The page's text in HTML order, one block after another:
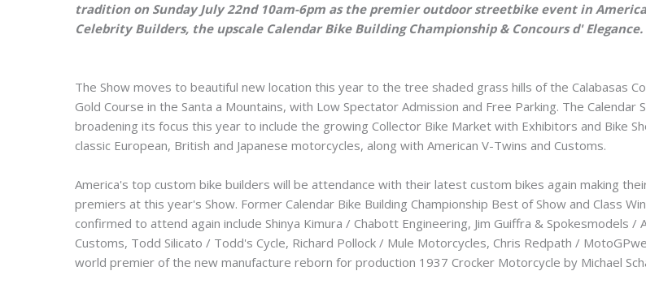
tradition on Sunday July 22nd 10am-6pm as the premier outdoor streetbike event in
Celebrity Builders, the upscale Calendar Bike Building Championship & Concours d' Elegance.
The Show moves to beautiful new location this year to the tree shaded grass hills of the Calabasas
Gold Course in the Santa a Mountains, with Low Spectator Admission and Free Parking. The Calendar
broadening its focus this year to include the growing Collector Bike Market with Exhibitors and Bike
classic European, British and Japanese motorcycles, along with American V-Twins and Customs.
America's top custom bike builders will be attendance with their latest custom bikes again making
premiers at this year's Show. Former Calendar Bike Building Championship Best of Show and Class
confirmed to attend again include Shinya Kimura / Chabott Engineering, Jim Guiffra & Spokesmodels /
Customs, Todd Silicato / Todd's Cycle, Richard Pollock / Mule Motorcycles, Chris Redpath /
world premier of the new manufacture reborn for production 1937 Crocker Motorcycle by Michael